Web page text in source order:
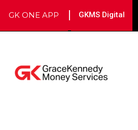
GK ONE APP | GKMS Digital